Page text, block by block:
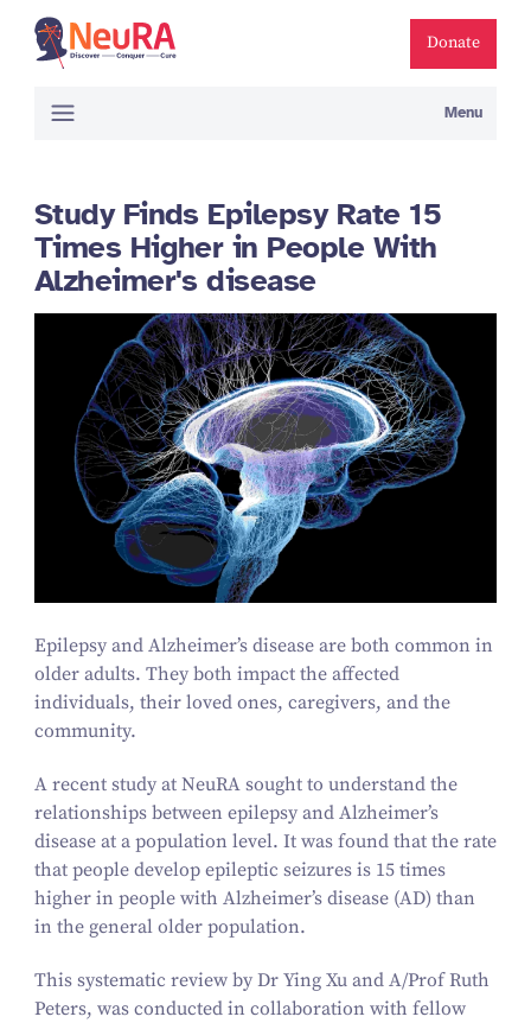
Donate
Menu
Study Finds Epilepsy Rate 15
Times Higher in People With
Alzheimer's disease
Epilepsy and Alzheimer’s disease are both common in
older adults. They both impact the affected
individuals, their loved ones, caregivers, and the
community.
A recent study at NeuRA sought to understand the
relationships between epilepsy and Alzheimer’s
disease at a population level. It was found that the rate
that people develop epileptic seizures is 15times
higher in people with Alzheimer’s disease (AD) than
in the general older population.
This systematic review by Dr Ying Xu and A/​Prof Ruth
Peters, was conducted in collaboration with fellow